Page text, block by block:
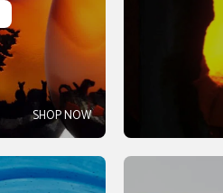
SHOP NOW